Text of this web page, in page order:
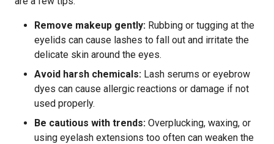
Remove makeup gently: Rubbing or tugging at the
eyelids can cause lashes to fall out and irritate the
delicate skin around the eyes.
Avoid harsh chemicals: Lash serums or eyebrow
dyes can cause allergic reactions or damage if not
used properly.
Be cautious with trends: Overplucking, waxing, or
using eyelash extensions too often can weaken the